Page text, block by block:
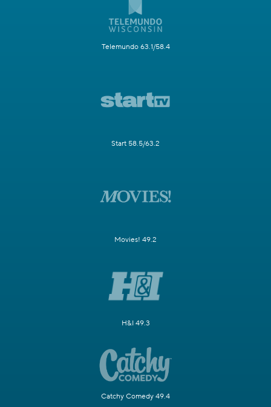
Telemundo 63.1/58.4
Start 58.5/63.2
Movies! 49.2
H&I 49.3
Catchy Comedy 49.4